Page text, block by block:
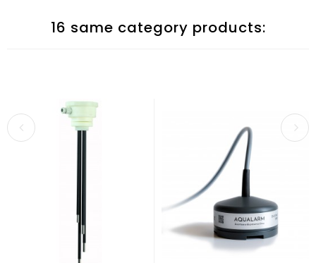
16 same category products: